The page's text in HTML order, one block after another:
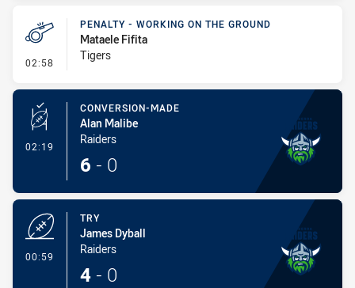
02:58 - Penalty - Working on the Ground
PENALTY - WORKING ON THE GROUND
Mataele Fifita
Tigers
02:19 - Conversion-Made
CONVERSION-MADE
Alan Malibe
Raiders
6 - 0
00:59
TRY
James Dyball
Raiders
4 - 0